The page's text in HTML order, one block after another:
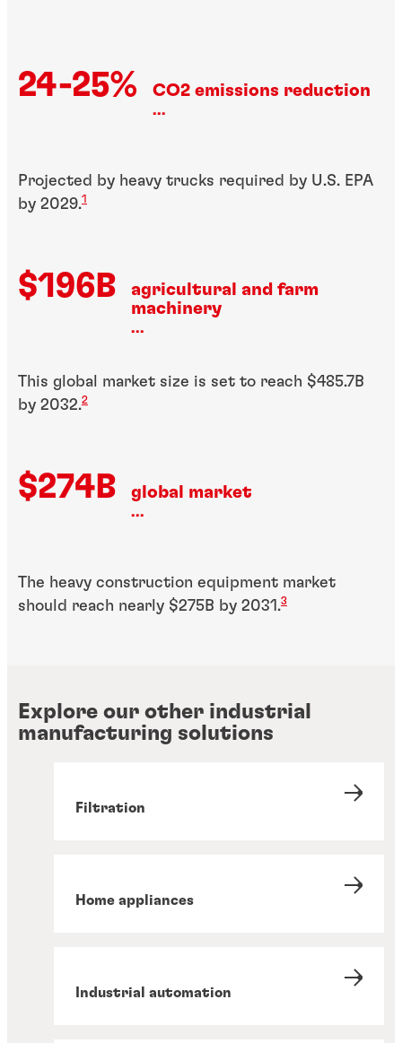
24-25% CO2 emissions reduction
...
Projected by heavy trucks required by U.S. EPA
by 2029.1
$196B
agricultural and farm
machinery
...
This global market size is set to reach $485.7B
by 2032.2
$274B global market
...
The heavy construction equipment market
should reach nearly $275B by 2031.3
Explore our other industrial
manufacturing solutions
Filtration
Home appliances
Industrial automation